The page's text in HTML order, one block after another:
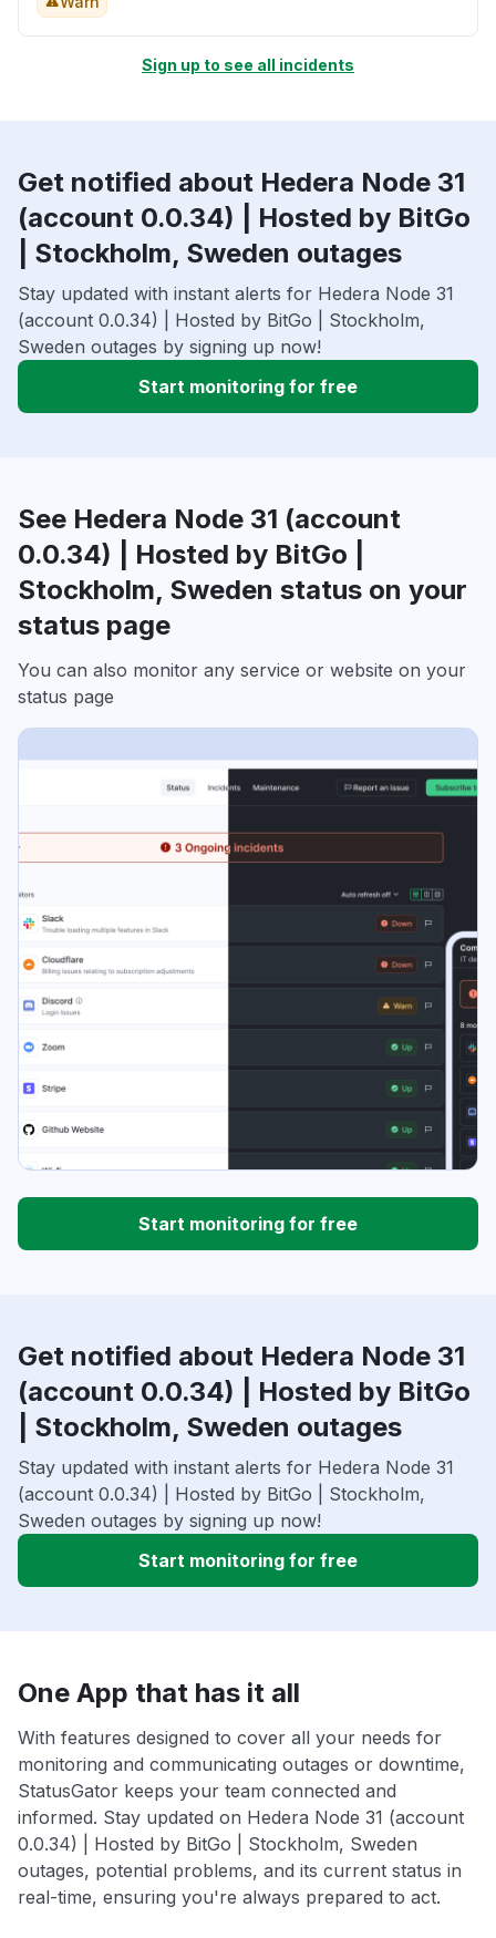
Sign up to see all incidents
Get notified about Hedera Node 31
(account 0.0.34) | Hosted by BitGo
| Stockholm, Sweden outages
Stay updated with instant alerts for Hedera Node 31
(account 0.0.34) | Hosted by BitGo | Stockholm,
Sweden outages by signing up now!
Start monitoring for free
See Hedera Node 31 (account
0.0.34) | Hosted by BitGo |
Stockholm, Sweden status on your
status page
You can also monitor any service or website on your
status page
Start monitoring for free
Get notified about Hedera Node 31
(account 0.0.34) | Hosted by BitGo
| Stockholm, Sweden outages
Stay updated with instant alerts for Hedera Node 31
(account 0.0.34) | Hosted by BitGo | Stockholm,
Sweden outages by signing up now!
Start monitoring for free
One App that has it all
With features designed to cover all your needs for
monitoring and communicating outages or downtime,
StatusGator keeps your team connected and
informed. Stay updated on Hedera Node 31 (account
0.0.34) | Hosted by BitGo | Stockholm, Sweden
outages, potential problems, and its current status in
real-time, ensuring you're always prepared to act.